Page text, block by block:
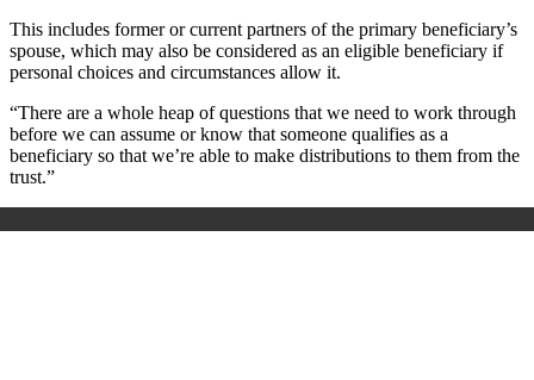
This includes former or current partners of the primary beneficiary’s
spouse, which may also be considered as an eligible beneficiary if
personal choices and circumstances allow it.
“There are a whole heap of questions that we need to work through
before we can assume or know that someone qualifies as a
beneficiary so that we’re able to make distributions to them from the
trust.”